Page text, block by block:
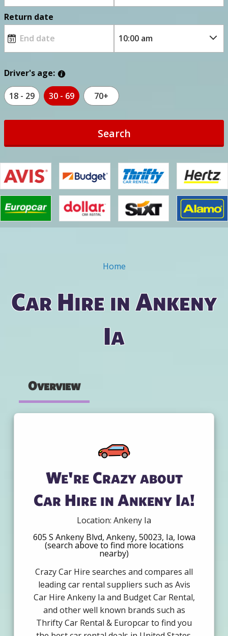
Return date
Driver's age:
18 - 29 30 - 69 70+
Search
Home
Car Hire in Ankeny
Ia
Overview
We're Crazy about
Car Hire in Ankeny Ia!
Location: Ankeny Ia
605 S Ankeny Blvd, Ankeny, 50023, Ia, Iowa
(search above to find more locations
nearby)
Crazy Car Hire searches and compares all
leading car rental suppliers such as Avis
Car Hire Ankeny Ia and Budget Car Rental,
and other well known brands such as
Thrifty Car Rental & Europcar to find you